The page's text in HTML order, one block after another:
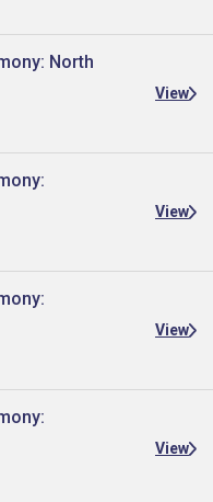
North
View
View
View
View